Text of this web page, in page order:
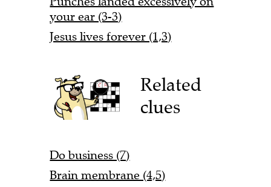
your ear (3-3)
Jesus lives forever (1,3)
Related
clues
Do business (7)
Brain membrane (4,5)